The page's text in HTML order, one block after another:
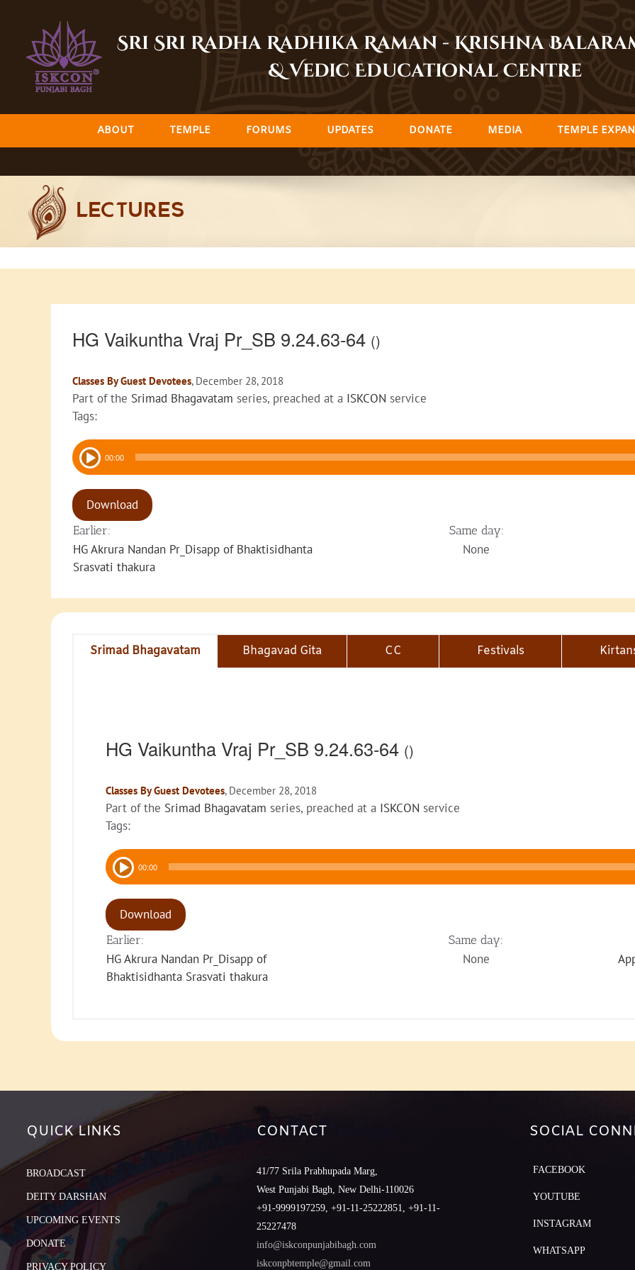
content
Sri Sri Radha Radhika Raman - Krishna
& Vedic Educational Centre
ABOUT TEMPLE FORUMS UPDATES DONATE MEDIA TEMPLE
LECTURES
HG Vaikuntha Vraj Pr_SB 9.24.63-64 ()
Classes By Guest Devotees, December 28, 2018
Part of the Srimad Bhagavatam series, preached at a ISKCON service
Tags:
Audio
Player 00:00
Download
Earlier: Same day:
HG Akrura Nandan Pr_Disapp of Bhaktisidhanta
Srasvati thakura
None
Srimad Bhagavatam Bhagavad Gita CC Festivals
HG Vaikuntha Vraj Pr_SB 9.24.63-64 ()
Classes By Guest Devotees, December 28, 2018
Part of the Srimad Bhagavatam series, preached at a ISKCON service
Tags:
Audio
Player 00:00
Download
Earlier: Same day:
HG Akrura Nandan Pr_Disapp of
Bhaktisidhanta Srasvati thakura
None
QUICK LINKS
BROADCAST
DEITY DARSHAN
UPCOMING EVENTS
DONATE
PRIVACY POLICY
CONTACT
41/77 Srila Prabhupada Marg,
West Punjabi Bagh, New Delhi-110026
+91-9999197259, +91-11-25222851, +91-11-
25227478
info@iskconpunjabibagh.com
iskconpbtemple@gmail.com
SOCIAL
FACEBOOK
YOUTUBE
INSTAGRAM
WHATSAPP